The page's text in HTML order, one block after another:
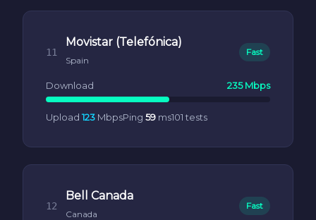
11
Movistar (Telefónica)
Spain
Fast
Download 235 Mbps
Upload 123 MbpsPing 59 ms101 tests
12
Bell Canada
Canada
Fast